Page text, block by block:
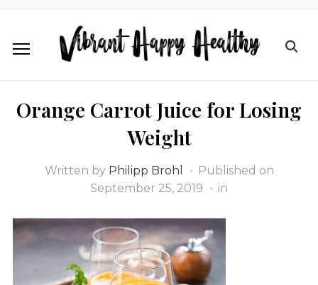
Orange Carrot Juice for Losing
Weight
Written by Philipp Brohl
Published on
September 25, 2019
in